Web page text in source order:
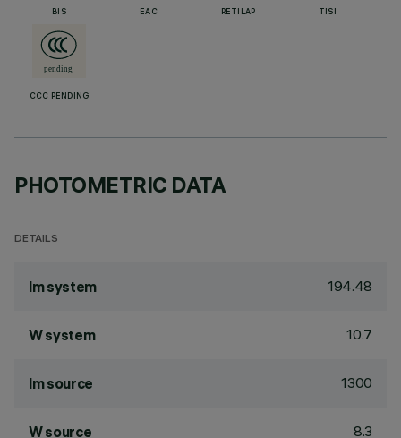
BIS EAC RETILAP TISI
CCC PENDING
PHOTOMETRIC DATA
DETAILS
lm system 194.48
W system 10.7
lm source 1300
W source 8.3